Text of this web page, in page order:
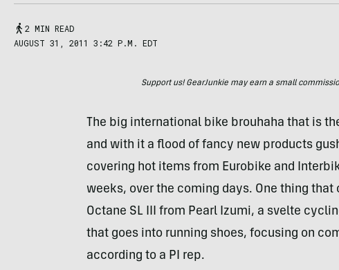
2 MIN READ
AUGUST 31, 2011 3:42 P.M. EDT
Support us! GearJunkie may earn a small
The big international bike brouhaha that is
and with it a flood of fancy new products
covering hot items from Eurobike and
weeks, over the coming days. One thing
Octane SL III from Pearl Izumi, a svelte
that goes into running shoes, focusing on
according to a PI rep.